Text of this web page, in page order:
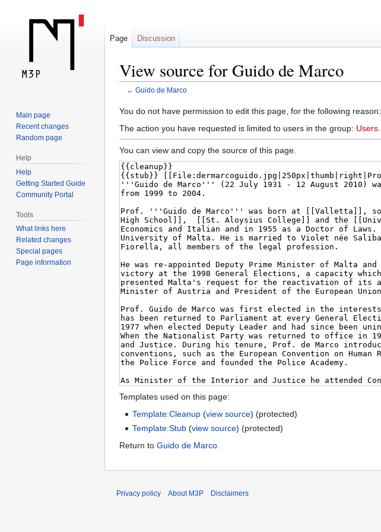
View source for Guido de Marco
← Guido de Marco
Jump
to
Jump
to
You do not have permission to edit this page, for the following reason:
The action you have requested is limited to users in the group: Users
You can view and copy the source of this page.
Templates used on this page:
Template:Cleanup (view source) (protected)
Template:Stub (view source) (protected)
Return to Guido de Marco
Page Discussion
Main page
Recent changes
Random page
Help
Help
Getting Started Guide
Community Portal
Tools
What links here
Related changes
Special pages
Page information
Privacy policy About M3P Disclaimers